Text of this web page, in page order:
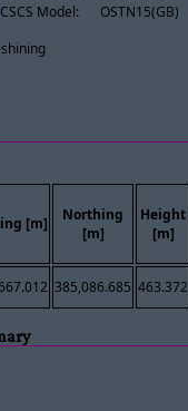
CSCS Model:
OSTN15(GB)
[m]
Northing
[m]
Height
[m]
385,086.685 463.372